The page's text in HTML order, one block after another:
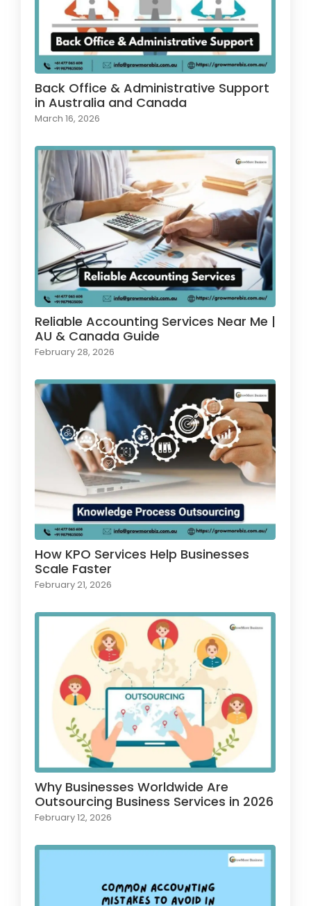
Back Office & Administrative Support
in Australia and Canada
March 16, 2026
Reliable Accounting Services Near Me |
AU & Canada Guide
February 28, 2026
How KPO Services Help Businesses
Scale Faster
February 21, 2026
Why Businesses Worldwide Are
Outsourcing Business Services in 2026
February 12, 2026